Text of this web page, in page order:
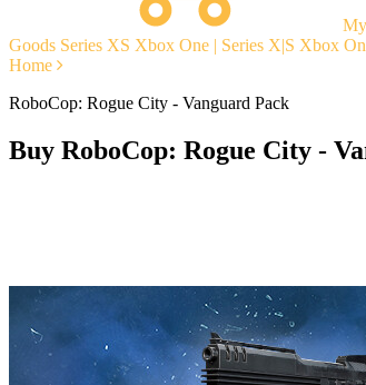
Goods Series XS Xbox One | Series X|S Xbox
Home
RoboCop: Rogue City - Vanguard Pack
Buy RoboCop: Rogue City -